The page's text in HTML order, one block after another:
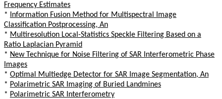
Frequency Estimates
*
Information Fusion Method for Multispectral Image
Classification Postprocessing, An
* Multiresolution Local-Statistics Speckle Filtering Based on a
Ratio Laplacian Pyramid
* New Technique for Noise Filtering of SAR Interferometric Phase
Images
* Optimal Multiedge Detector for SAR Image Segmentation, An
* Polarimetric SAR Imaging of Buried Landmines
* Polarimetric SAR Interferometry